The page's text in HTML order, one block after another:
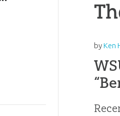
byKen